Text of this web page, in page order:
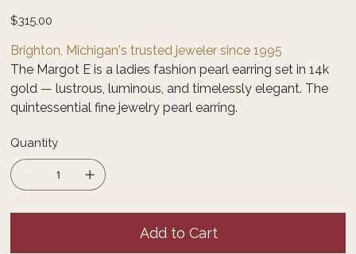
Price
$315.00
Brighton, Michigan's trusted jeweler since 1995
The Margot E is a ladies fashion pearl earring set in 14k
gold — lustrous, luminous, and timelessly elegant. The
quintessential fine jewelry pearl earring.
Quantity
Add to Cart